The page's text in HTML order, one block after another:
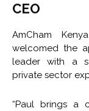
CEO
AmCham
welcomed the
leader with a
private sector
“Paul brings a